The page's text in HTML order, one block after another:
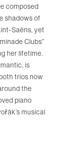
composed
shadows of
Saëns, yet
Clubs”
her lifetime.
is
trios now
the
piano
musical